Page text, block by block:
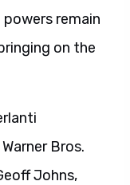
powers remain
on the
Bros.
Johns,